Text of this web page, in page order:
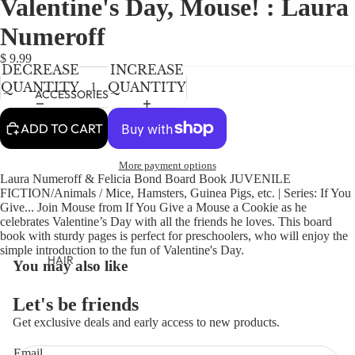
BABY GIRLS
BABY BOYS
KIDS (2-8)
TWEEN (8-
16)
TWEEN GIRLS
TWEEN BOYS
ACCESSORIES
HAIR
HATS
IN
FULL
SCREEN
IN
FULL
SCREEN
IN
FULL
SCREEN
Valentine's Day, Mouse! : Laura
Numeroff
$ 9.99
DECREASE
QUANTITY
INCREASE
QUANTITY
ADD TO CART
More payment options
Laura Numeroff & Felicia Bond Board Book JUVENILE
FICTION/Animals / Mice, Hamsters, Guinea Pigs, etc. | Series: If You
Give... Join Mouse from If You Give a Mouse a Cookie as he
celebrates Valentine’s Day with all the friends he loves. This board
book with sturdy pages is perfect for preschoolers, who will enjoy the
simple introduction to the fun of Valentine's Day.
You may also like
Let's be friends
Get exclusive deals and early access to new products.